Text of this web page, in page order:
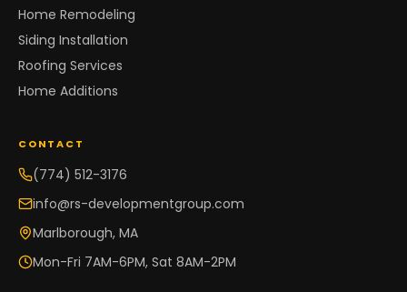
Home Remodeling
Siding Installation
Roofing Services
Home Additions
CONTACT
(774) 512-3176
info@rs-developmentgroup.com
Marlborough, MA
Mon-Fri 7AM-6PM, Sat 8AM-2PM